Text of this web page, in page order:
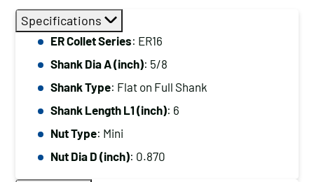
Specifications
ER Collet Series: ER16
Shank Dia A (inch): 5/8
Shank Type: Flat on Full Shank
Shank Length L1 (inch): 6
Nut Type: Mini
Nut Dia D (inch): 0.870